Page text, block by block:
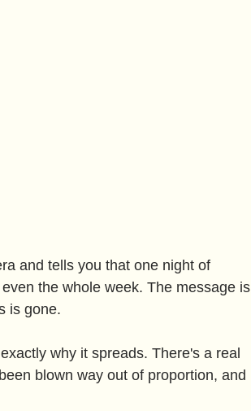
and tells you that one night of
the whole week. The message is
is gone.
why it spreads. There's a real
blown way out of proportion, and